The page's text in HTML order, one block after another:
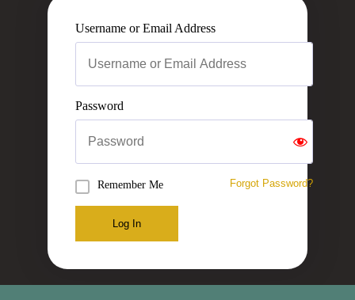
Username or Email Address
Password
Remember Me Forgot Password?
Log In